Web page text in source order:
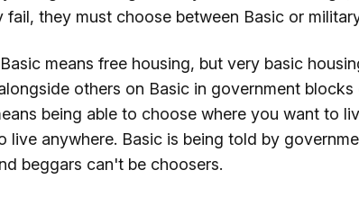
fail, they must choose between Basic or
means free housing, but very basic
others on Basic in government
being able to choose where you want to
live anywhere. Basic is being told by
beggars can't be choosers.